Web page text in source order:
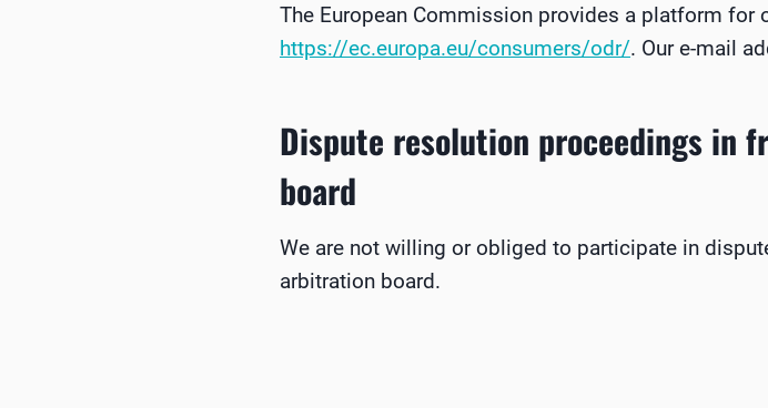
The European Commission provides a platform for
https://ec.europa.eu/consumers/odr/. Our e-mail
Dispute resolution proceedings in
board
We are not willing or obliged to participate in
arbitration board.